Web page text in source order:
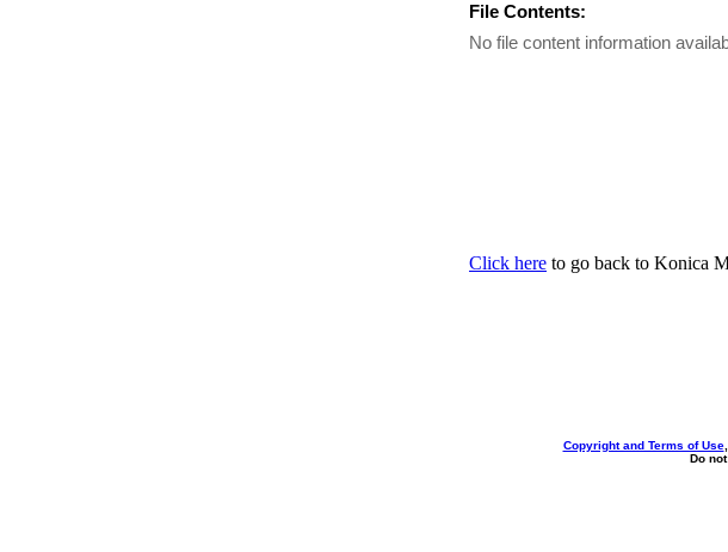
File Contents:
No file content information
Click here to go back to Konica
Copyright and Terms of Use
Do